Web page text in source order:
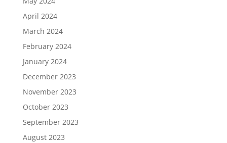
April 2024
March 2024
February 2024
January 2024
December 2023
November 2023
October 2023
September 2023
August 2023